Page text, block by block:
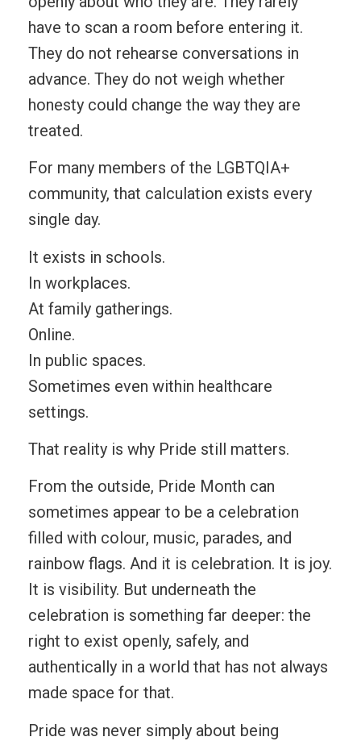
have to scan a room before entering it.
They do not rehearse conversations in
advance. They do not weigh whether
honesty could change the way they are
treated.
For many members of the LGBTQIA+
community, that calculation exists every
single day.
It exists in schools.
In workplaces.
At family gatherings.
Online.
In public spaces.
Sometimes even within healthcare
settings.
That reality is why Pride still matters.
From the outside, Pride Month can
sometimes appear to be a celebration
filled with colour, music, parades, and
rainbow flags. And it is celebration. It is joy.
It is visibility. But underneath the
celebration is something far deeper: the
right to exist openly, safely, and
authentically in a world that has not always
made space for that.
Pride was never simply about being